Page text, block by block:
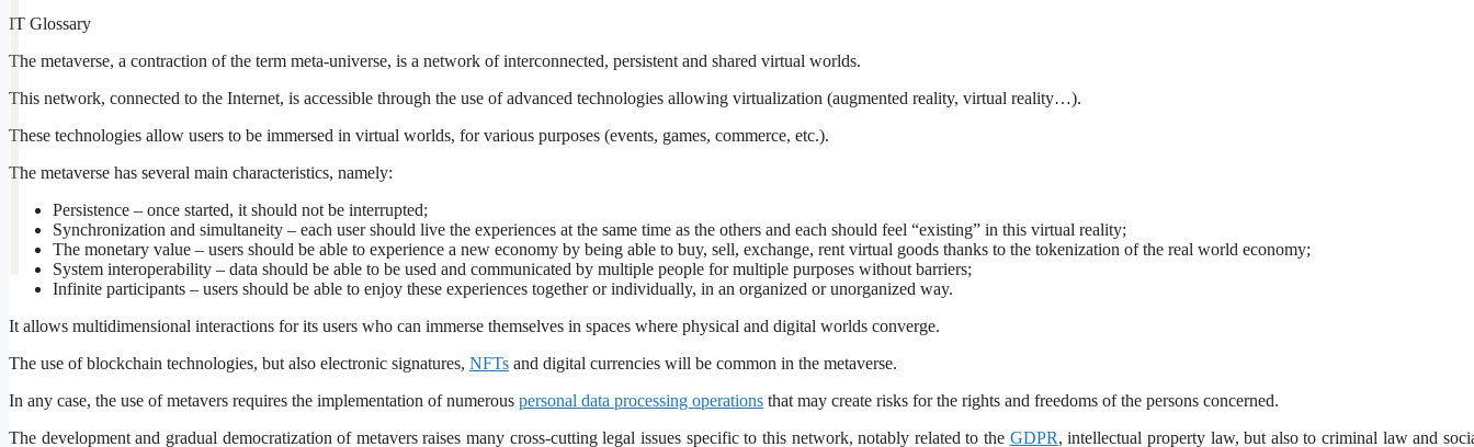
IT Glossary
The metaverse, a contraction of the term meta-universe, is a network of interconnected, persistent and shared virtual worlds.
This network, connected to the Internet, is accessible through the use of advanced technologies allowing virtualization (augmented reality, virtual reality…).
These technologies allow users to be immersed in virtual worlds, for various purposes (events, games, commerce, etc.).
The metaverse has several main characteristics, namely:
Persistence – once started, it should not be interrupted;
Synchronization and simultaneity – each user should live the experiences at the same time as the others and each should feel “existing” in this virtual reality;
The monetary value – users should be able to experience a new economy by being able to buy, sell, exchange, rent virtual goods thanks to the tokenization of the real world economy;
System interoperability – data should be able to be used and communicated by multiple people for multiple purposes without barriers;
Infinite participants – users should be able to enjoy these experiences together or individually, in an organized or unorganized way.
It allows multidimensional interactions for its users who can immerse themselves in spaces where physical and digital worlds converge.
The use of blockchain technologies, but also electronic signatures, NFTs and digital currencies will be common in the metaverse.
In any case, the use of metavers requires the implementation of numerous personal data processing operations that may create risks for the rights and freedoms of the persons concerned.
The development and gradual democratization of metavers raises many cross-cutting legal issues specific to this network, notably related to the GDPR, intellectual property law, but also to criminal law and